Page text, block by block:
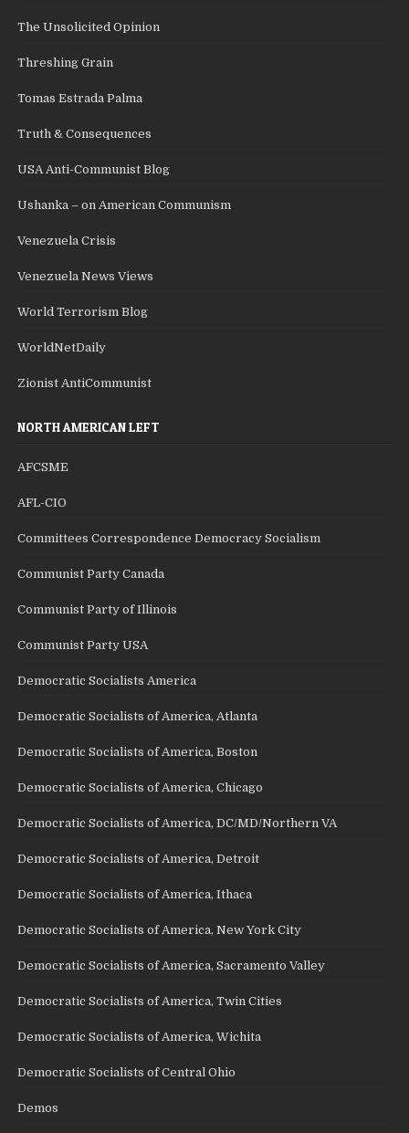
The Unsolicited Opinion
Threshing Grain
Tomas Estrada Palma
Truth & Consequences
USA Anti-Communist Blog
Ushanka – on American Communism
Venezuela Crisis
Venezuela News Views
World Terrorism Blog
WorldNetDaily
Zionist AntiCommunist
NORTH AMERICAN LEFT
AFCSME
AFL-CIO
Committees Correspondence Democracy Socialism
Communist Party Canada
Communist Party of Illinois
Communist Party USA
Democratic Socialists America
Democratic Socialists of America, Atlanta
Democratic Socialists of America, Boston
Democratic Socialists of America, Chicago
Democratic Socialists of America, DC/MD/Northern VA
Democratic Socialists of America, Detroit
Democratic Socialists of America, Ithaca
Democratic Socialists of America, New York City
Democratic Socialists of America, Sacramento Valley
Democratic Socialists of America, Twin Cities
Democratic Socialists of America, Wichita
Democratic Socialists of Central Ohio
Demos